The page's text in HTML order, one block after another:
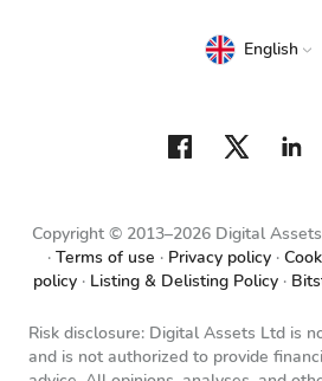
Copyright © 2013–2026 Digital
Terms of use
Privacy policy
policy
Listing & Delisting Policy
English
Risk disclosure: Digital Assets Ltd is
and is not authorized to provide